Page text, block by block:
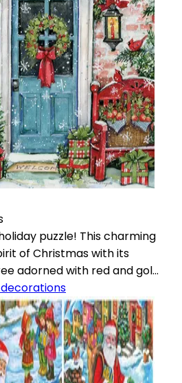
puzzle! This charming
of Christmas with its
adorned with red and gol...